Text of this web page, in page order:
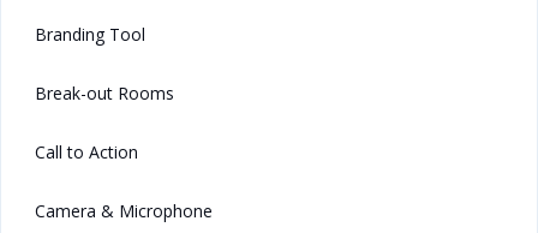
Branding Tool
Break-out Rooms
Call to Action
Camera & Microphone